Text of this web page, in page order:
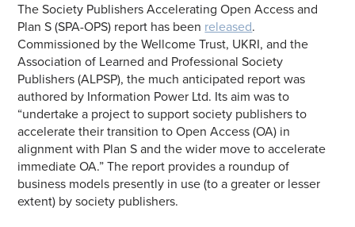
The Society Publishers Accelerating Open Access and
Plan S (SPA-OPS) report has been released.
Commissioned by the Wellcome Trust, UKRI, and the
Association of Learned and Professional Society
Publishers (ALPSP), the much anticipated report was
authored by Information Power Ltd. Its aim was to
“undertake a project to support society publishers to
accelerate their transition to Open Access (OA) in
alignment with Plan S and the wider move to accelerate
immediate OA.” The report provides a roundup of
business models presently in use (to a greater or lesser
extent) by society publishers.